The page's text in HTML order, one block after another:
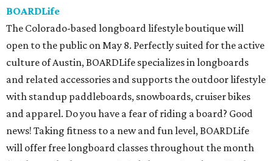
BOARDLife
The Colorado-based longboard lifestyle boutique will
open to the public on May 8. Perfectly suited for the active
culture of Austin, BOARDLife specializes in longboards
and related accessories and supports the outdoor lifestyle
with standup paddleboards, snowboards, cruiser bikes
and apparel. Do you have a fear of riding a board? Good
news! Taking fitness to a new and fun level, BOARDLife
will offer free longboard classes throughout the month